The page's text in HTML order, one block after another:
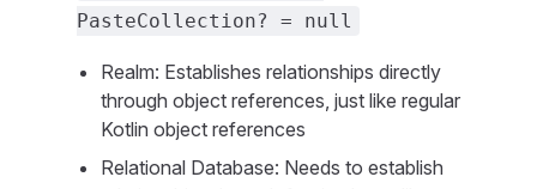
PasteCollection? = null
Realm: Establishes relationships directly
through object references, just like regular
Kotlin object references
Relational Database: Needs to establish